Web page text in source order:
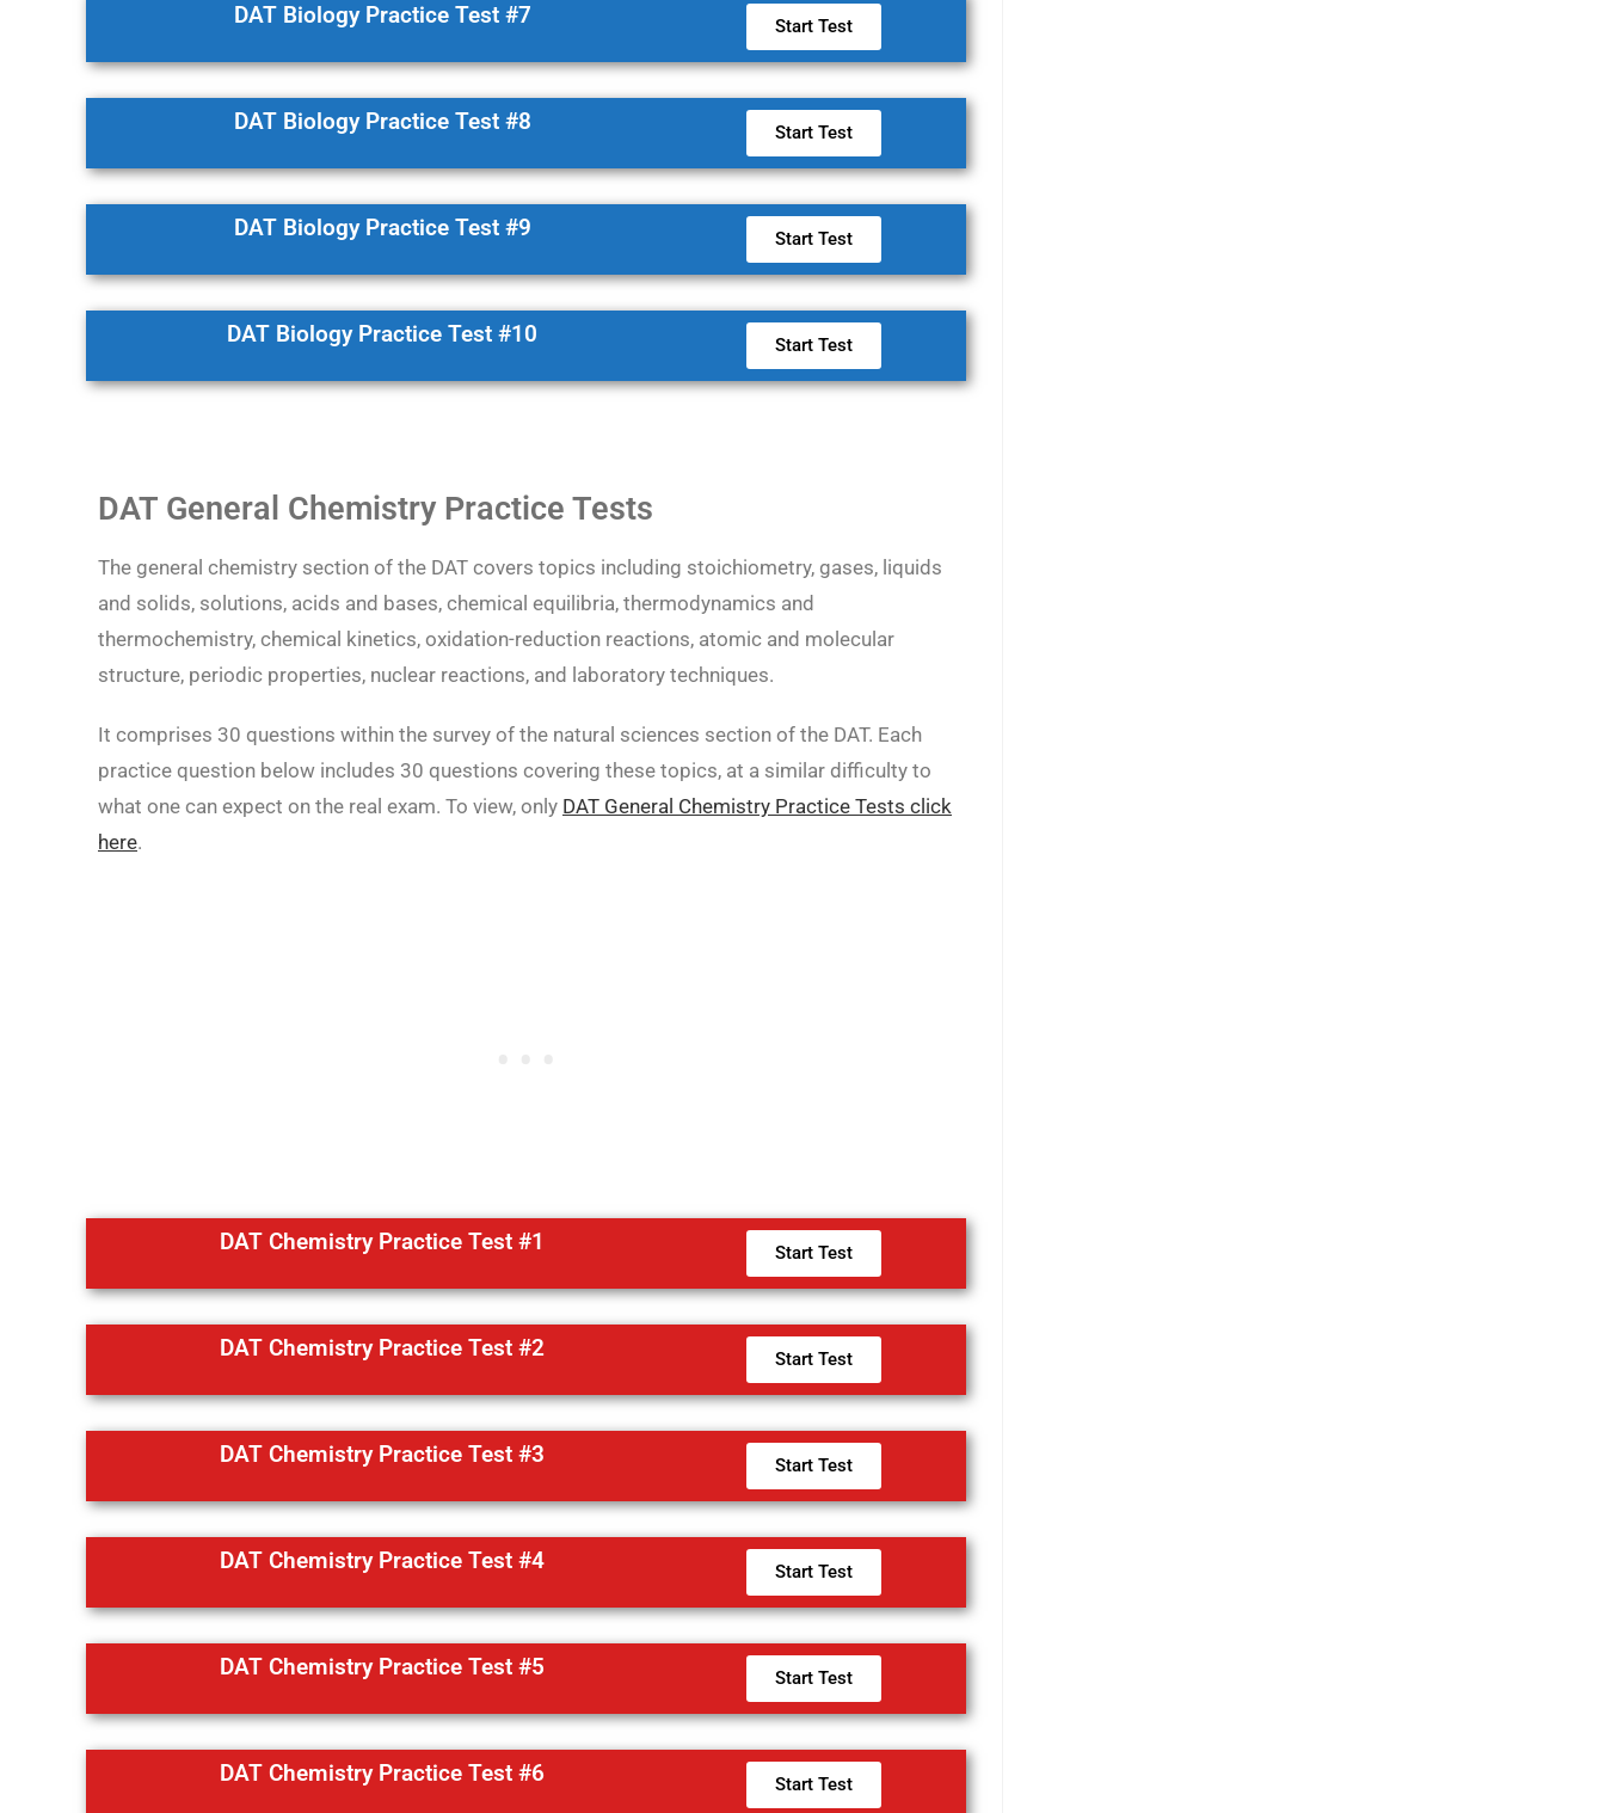
DAT Biology Practice Test #7 Start Test
DAT Biology Practice Test #8 Start Test
DAT Biology Practice Test #9 Start Test
DAT Biology Practice Test #10 Start Test
DAT General Chemistry Practice Tests
The general chemistry section of the DAT covers topics including stoichiometry, gases, liquids
and solids, solutions, acids and bases, chemical equilibria, thermodynamics and
thermochemistry, chemical kinetics, oxidation-reduction reactions, atomic and molecular
structure, periodic properties, nuclear reactions, and laboratory techniques.
It comprises 30 questions within the survey of the natural sciences section of the DAT. Each
practice question below includes 30 questions covering these topics, at a similar difficulty to
what one can expect on the real exam. To view, only DAT General Chemistry Practice Tests click
here.
DAT Chemistry Practice Test #1 Start Test
DAT Chemistry Practice Test #2 Start Test
DAT Chemistry Practice Test #3 Start Test
DAT Chemistry Practice Test #4 Start Test
DAT Chemistry Practice Test #5 Start Test
DAT Chemistry Practice Test #6 Start Test